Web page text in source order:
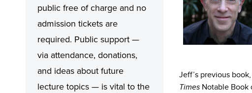
Jeff’s previous book,
Times Notable Book
public free of charge and no
admission tickets are
required. Public support —
via attendance, donations,
and ideas about future
lecture topics — is vital to the